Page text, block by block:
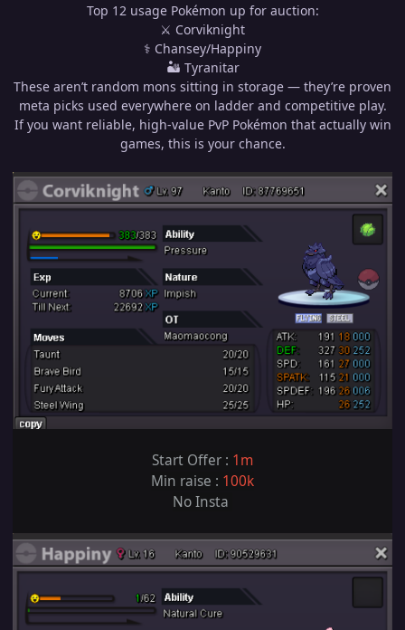
Top 12 usage Pokémon up for auction:
⚔ Corviknight
⚕ Chansey/Happiny
🏜 Tyranitar
These aren’t random mons sitting in storage — they’re proven
meta picks used everywhere on ladder and competitive play.
If you want reliable, high-value PvP Pokémon that actually win
games, this is your chance.
Start Offer : 1m
Min raise : 100k
No Insta